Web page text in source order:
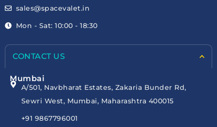
sales@spacevalet.in
Mon - Sat: 10:00 - 18:30
CONTACT US
Mumbai
A/501, Navbharat Estates, Zakaria Bunder Rd,
Sewri West, Mumbai, Maharashtra 400015
+91 9867796001